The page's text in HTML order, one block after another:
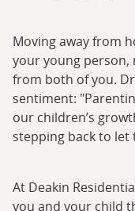
Moving away from
your young person,
from both of you.
sentiment:
our children’s
stepping back to
At Deakin
you and your child